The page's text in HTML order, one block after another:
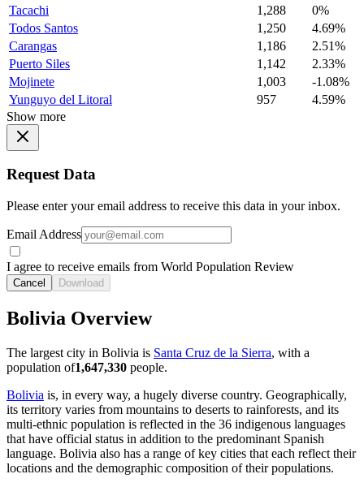
Tacachi
1,288
0%
Todos Santos
1,250
4.69%
Carangas
1,186
2.51%
Puerto Siles
1,142
2.33%
Mojinete
1,003
-1.08%
Yunguyo del Litoral
957
4.59%
Show more
Request Data
Please enter your email address to receive this data in your inbox.
Email Address
I agree to receive emails from World Population Review
Cancel Download
Bolivia Overview
The largest city in Bolivia is Santa Cruz de la Sierra, with a
population of1,647,330 people.
Bolivia is, in every way, a hugely diverse country. Geographically,
its territory varies from mountains to deserts to rainforests, and its
multi-ethnic population is reflected in the 36 indigenous languages
that have official status in addition to the predominant Spanish
language. Bolivia also has a range of key cities that each reflect their
locations and the demographic composition of their populations.